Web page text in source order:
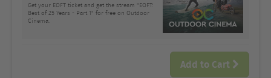
Get your EOFT ticket and get the stream "EOFT:
Best of 25 Years - Part 1" for free on Outdoor
Cinema.
Add to Cart